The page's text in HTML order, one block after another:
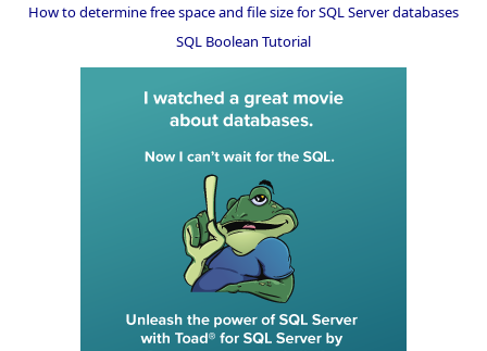
How to determine free space and file size for SQL Server databases
SQL Boolean Tutorial